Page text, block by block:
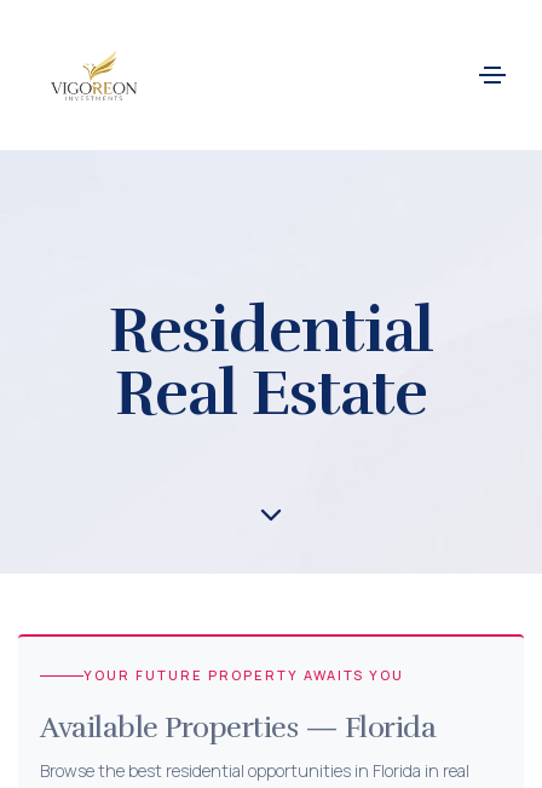
Residential
Real Estate
YOUR FUTURE PROPERTY AWAITS YOU
Available Properties — Florida
Browse the best residential opportunities in Florida in real